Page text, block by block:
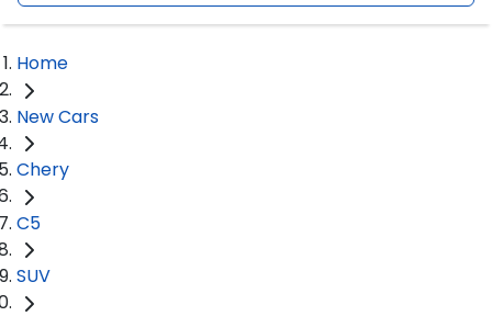
Home
New Cars
Chery
C5
SUV